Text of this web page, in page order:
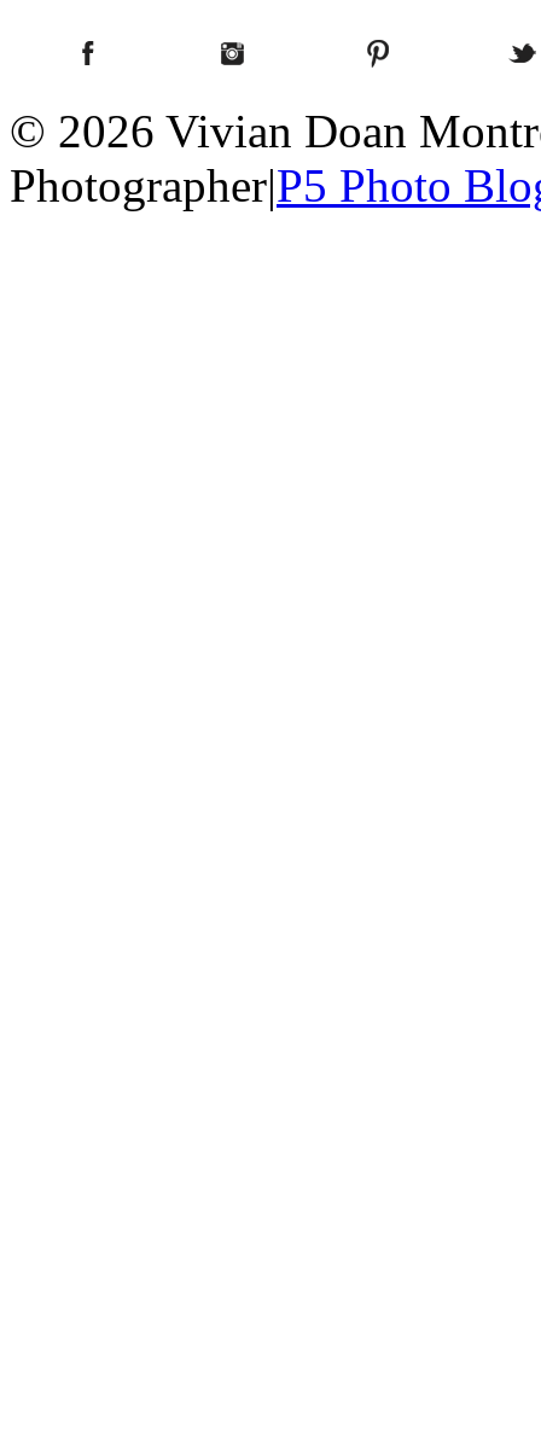
© 2026 Vivian Doan
Photographer|P5 Photo